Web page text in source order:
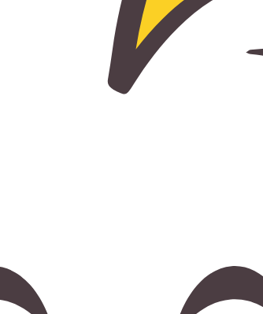
ALUMNI ASSOCIATION
LEAVE A LEGACY - BRICK CAMPAIGN